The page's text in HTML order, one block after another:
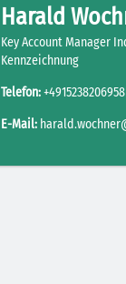
Harald
Key Account Manager
Kennzeichnung
Telefon:+4915238206958
E-Mail: